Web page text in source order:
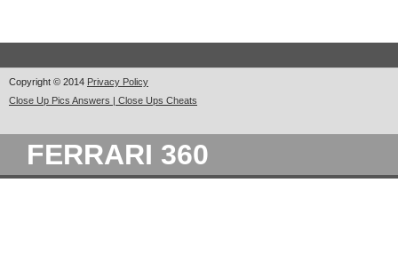
Copyright © 2014 Privacy Policy
Close Up Pics Answers | Close Ups Cheats
FERRARI 360